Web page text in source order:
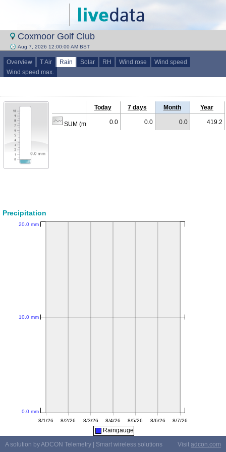
Coxmoor Golf Club
Aug 7, 2026 12:00:00 AM BST
Overview T Air Rain Solar RH Wind rose
Wind speed
Wind speed max.
Today 7 days Month Year
SUM (mm) 0.0 0.0 0.0 419.2
Precipitation
Raingauge
A solution by ADCON Telemetry | Smart wireless solutions
Visit adcon.com